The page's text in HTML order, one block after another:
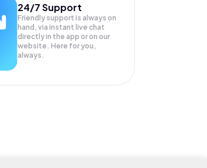
24/7 Support
Friendly support is always on
hand, via instant live chat
directly in the app or on our
website. Here for you,
always.